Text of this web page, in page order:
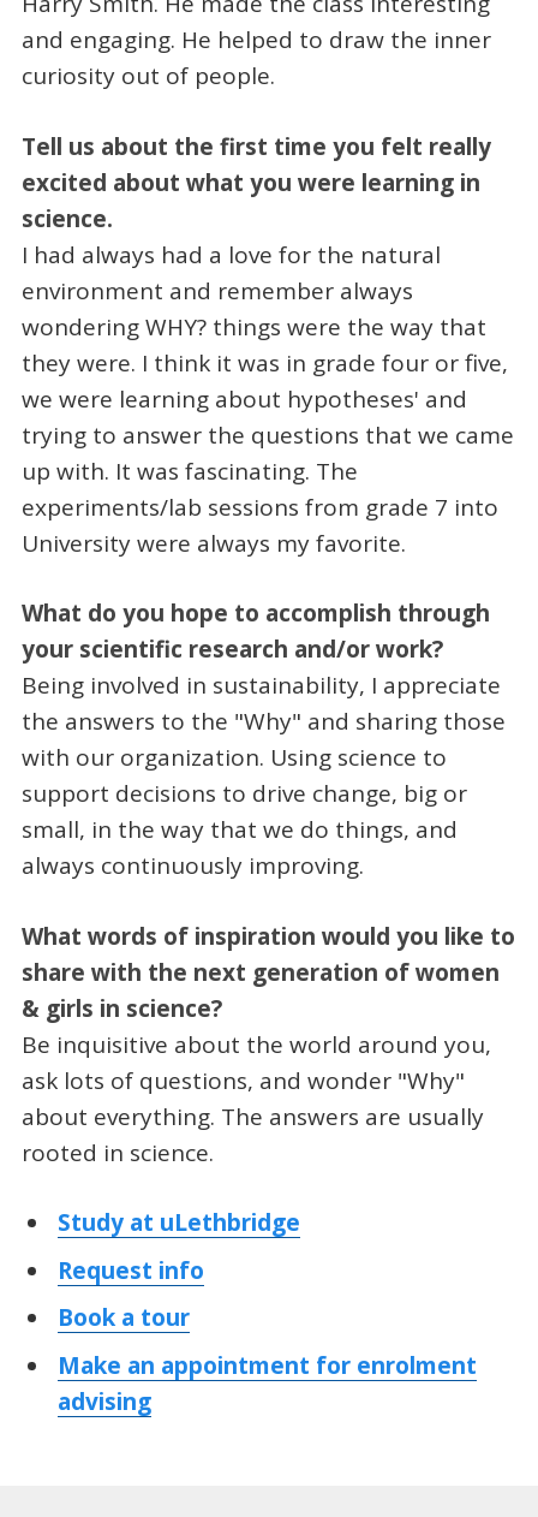
and engaging. He helped to draw the inner
curiosity out of people.
Tell us about the first time you felt really
excited about what you were learning in
science.
I had always had a love for the natural
environment and remember always
wondering WHY? things were the way that
they were. I think it was in grade four or five,
we were learning about hypotheses' and
trying to answer the questions that we came
up with. It was fascinating. The
experiments/lab sessions from grade 7 into
University were always my favorite.
What do you hope to accomplish through
your scientific research and/or work?
Being involved in sustainability, I appreciate
the answers to the "Why" and sharing those
with our organization. Using science to
support decisions to drive change, big or
small, in the way that we do things, and
always continuously improving.
What words of inspiration would you like to
share with the next generation of women
& girls in science?
Be inquisitive about the world around you,
ask lots of questions, and wonder "Why"
about everything. The answers are usually
rooted in science.
Study at uLethbridge
Request info
Book a tour
Make an appointment for enrolment
advising